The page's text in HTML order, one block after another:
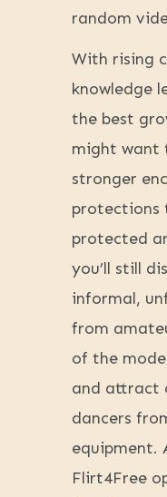
random
With rising
knowledge
the best
might want
stronger
protections
protected
you’ll still
informal,
from
of the
and attract
dancers
equipment.
Flirt4Free